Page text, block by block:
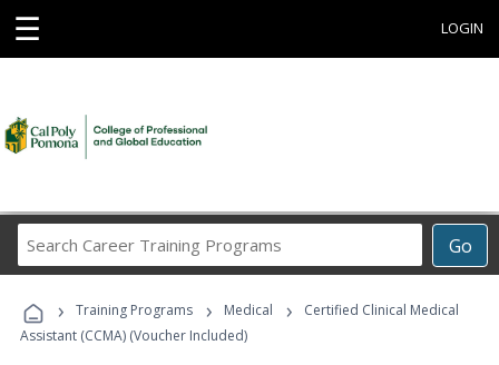
☰ LOGIN
Go
Career
Programs
› Training Programs › Medical ›
Certified Clinical Medical
Assistant (CCMA) (Voucher Included)